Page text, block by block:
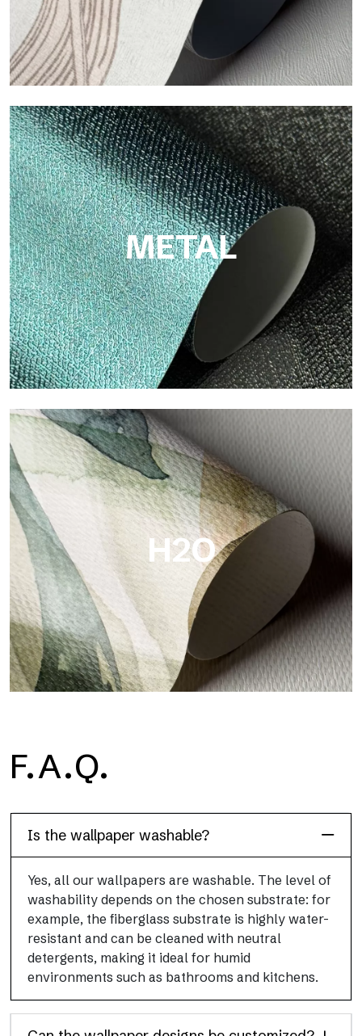
ECO
Eco by Tecnografica is the ecological wallpaper made of
cellulose fiber: sustainable support, without PVC, with bright
colors and high quality.
METAL
Metal
Metal is the metallic wallpaper by Tecnografica, with unique
metallic reflections that enhance gold, silver, copper and
saturated colors.
H2O
H2O is the waterproof fiberglass bathroom wallpaper, ideal for
shower cubicle and wet room, with high definition and bright
F.A.Q.
Is the wallpaper washable?
Yes, all our wallpapers are washable. The level of
washability depends on the chosen substrate: for
example, the fiberglass substrate is highly water-
resistant and can be cleaned with neutral
detergents, making it ideal for humid
environments such as bathrooms and kitchens.